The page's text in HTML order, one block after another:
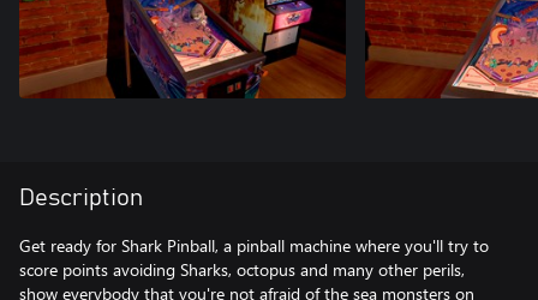
Description
Get ready for Shark Pinball, a pinball machine where you'll try to
score points avoiding Sharks, octopus and many other perils,
show everybody that you're not afraid of the sea monsters on